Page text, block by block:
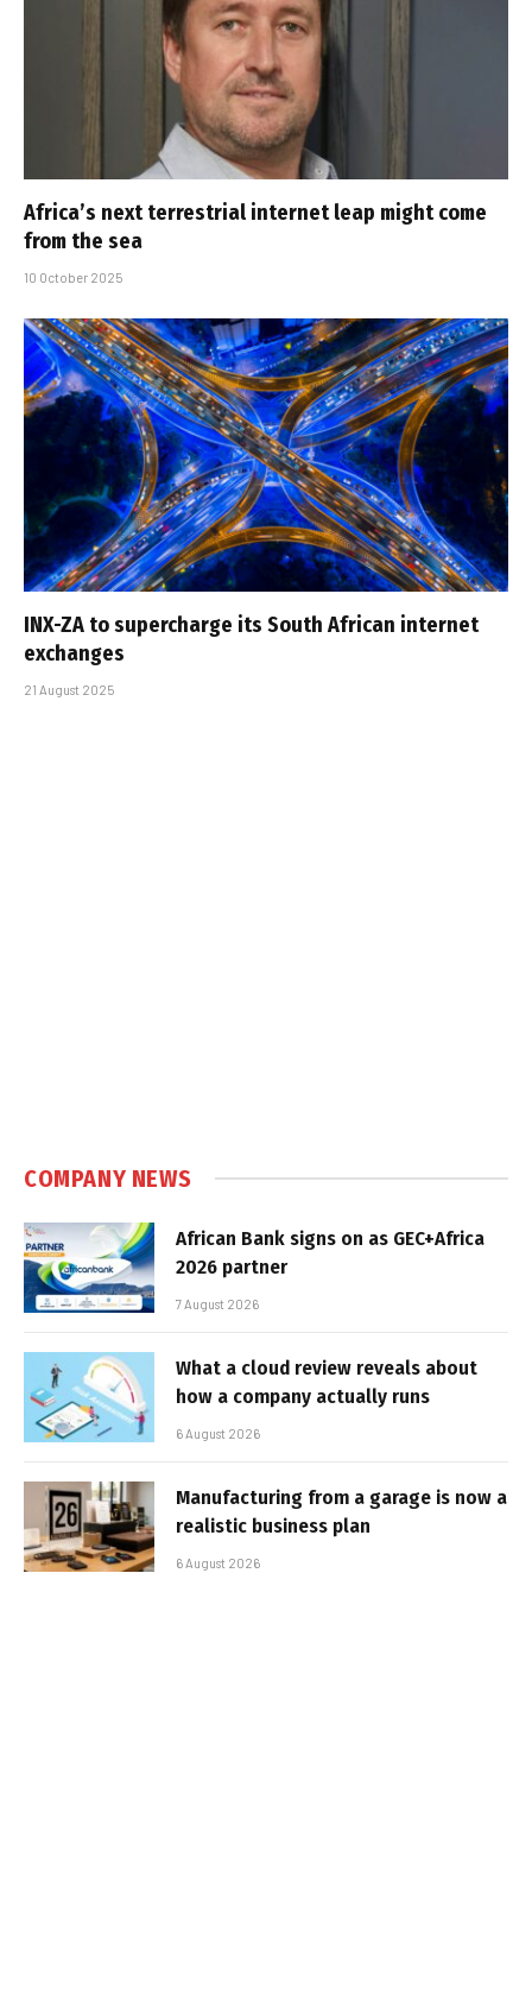
Africa’s next terrestrial internet leap might come
from the sea
10 October 2025
INX-ZA to supercharge its South African internet
exchanges
21 August 2025
COMPANY NEWS
African Bank signs on as GEC+Africa
2026 partner
7 August 2026
What a cloud review reveals about
how a company actually runs
6 August 2026
Manufacturing from a garage is now a
realistic business plan
6 August 2026